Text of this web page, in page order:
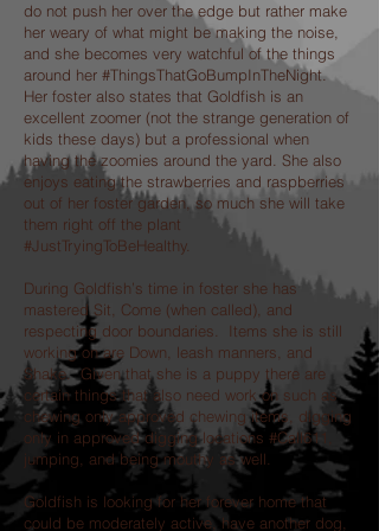
do not push her over the edge but rather make
her weary of what might be making the noise,
and she becomes very watchful of the things
around her #ThingsThatGoBumpInTheNight.
Her foster also states that Goldfish is an
excellent zoomer (not the strange generation of
kids these days) but a professional when
having the zoomies around the yard. She also
enjoys eating the strawberries and raspberries
out of her foster garden, so much she will take
them right off the plant
#JustTryingToBeHealthy.
During Goldfish’s time in foster she has
mastered Sit, Come (when called), and
respecting door boundaries. Items she is still
working on are Down, leash manners, and
Shake. Given that she is a puppy there are
certain things that also need work on such as
chewing only approved chewing items, digging
only in approved digging locations #Call611,
jumping, and being mouthy as well.
Goldfish is looking for her forever home that
could be moderately active, have another dog,